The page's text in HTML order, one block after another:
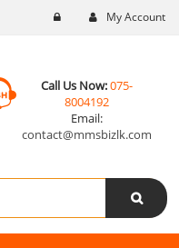
My Account
Call Us Now:075-
8004192
Email:
contact@mmsbizlk.com